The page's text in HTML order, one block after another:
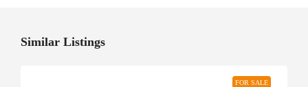
Similar Listings
FOR SALE